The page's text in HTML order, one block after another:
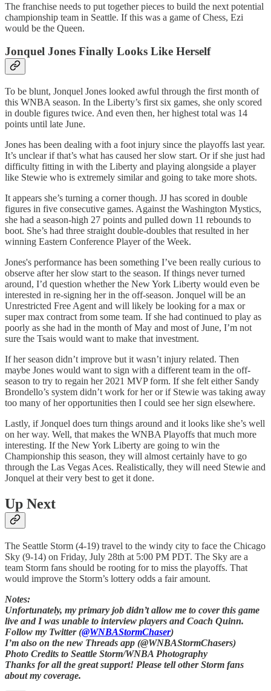
The franchise needs to put together pieces to build the next potential
championship team in Seattle. If this was a game of Chess, Ezi
would be the Queen.
Jonquel Jones Finally Looks Like Herself
To be blunt, Jonquel Jones looked awful through the first month of
this WNBA season. In the Liberty’s first six games, she only scored
in double figures twice. And even then, her highest total was 14
points until late June.
Jones has been dealing with a foot injury since the playoffs last year.
It’s unclear if that’s what has caused her slow start. Or if she just had
difficulty fitting in with the Liberty and playing alongside a player
like Stewie who is extremely similar and going to take more shots.
It appears she’s turning a corner though. JJ has scored in double
figures in five consecutive games. Against the Washington Mystics,
she had a season-high 27 points and pulled down 11 rebounds to
boot. She’s had three straight double-doubles that resulted in her
winning Eastern Conference Player of the Week.
Jones's performance has been something I’ve been really curious to
observe after her slow start to the season. If things never turned
around, I’d question whether the New York Liberty would even be
interested in re-signing her in the off-season. Jonquel will be an
Unrestricted Free Agent and will likely be looking for a max or
super max contract from some team. If she had continued to play as
poorly as she had in the month of May and most of June, I’m not
sure the Tsais would want to make that investment.
If her season didn’t improve but it wasn’t injury related. Then
maybe Jones would want to sign with a different team in the off-
season to try to regain her 2021 MVP form. If she felt either Sandy
Brondello’s system didn’t work for her or if Stewie was taking away
too many of her opportunities then I could see her sign elsewhere.
Lastly, if Jonquel does turn things around and it looks like she’s well
on her way. Well, that makes the WNBA Playoffs that much more
interesting. If the New York Liberty are going to win the
Championship this season, they will almost certainly have to go
through the Las Vegas Aces. Realistically, they will need Stewie and
Jonquel at their very best to get it done.
Up Next
The Seattle Storm (4-19) travel to the windy city to face the Chicago
Sky (9-14) on Friday, July 28th at 5:00 PM PDT. The Sky are a
team Storm fans should be rooting for to miss the playoffs. That
would improve the Storm’s lottery odds a fair amount.
Notes:
Unfortunately, my primary job didn’t allow me to cover this game
live and I was unable to interview players and Coach Quinn.
Follow my Twitter (@WNBAStormChaser)
I’m also on the new Threads app (@WNBAStormChasers)
Photo Credits to Seattle Storm/WNBA Photography
Thanks for all the great support! Please tell other Storm fans
about my coverage.